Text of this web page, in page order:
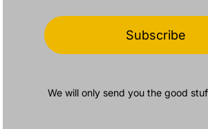
Subscribe
We will only send you the good